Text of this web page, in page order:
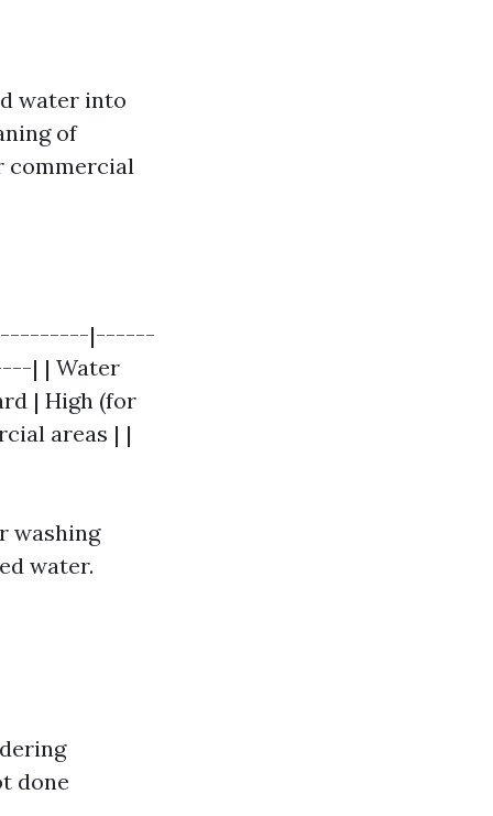
water into
of
commercial
|------
| | Water
| High (for
areas | |
washing
water.
done